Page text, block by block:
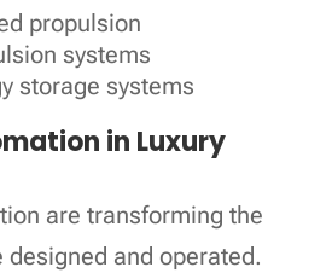
propulsion
systems
storage systems
in Luxury
are transforming the
designed and operated.